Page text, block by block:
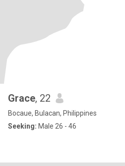
Grace, 22
Bocaue, Bulacan, Philippines
Seeking: Male 26 - 46